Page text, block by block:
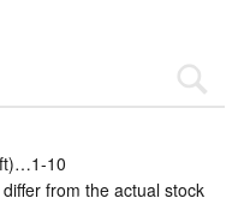
10
from the actual stock